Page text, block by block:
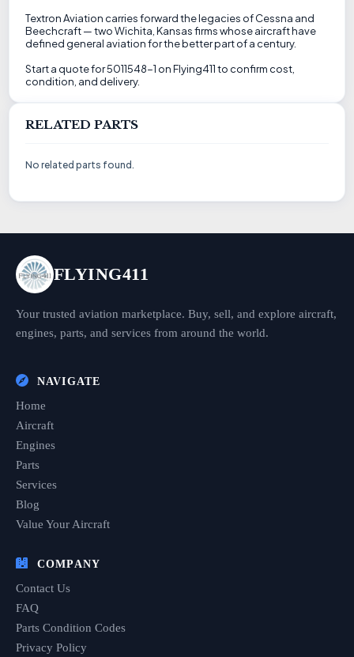
Textron Aviation carries forward the legacies of Cessna and
Beechcraft — two Wichita, Kansas firms whose aircraft have
defined general aviation for the better part of a century.
Start a quote for 5011548-1 on Flying411 to confirm cost,
condition, and delivery.
RELATED PARTS
No related parts found.
FLYING411
Your trusted aviation marketplace. Buy, sell, and explore aircraft,
engines, parts, and services from around the world.
NAVIGATE
Home
Aircraft
Engines
Parts
Services
Blog
Value Your Aircraft
COMPANY
Contact Us
FAQ
Parts Condition Codes
Privacy Policy